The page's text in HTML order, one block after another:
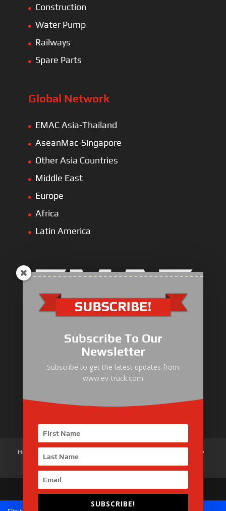
Construction
Water Pump
Railways
Spare Parts
Global Network
EMAC Asia-Thailand
AseanMac-Singapore
Other Asia Countries
Middle East
Europe
Africa
Latin America
Electric Heavy ＆ Light Truck
Electric Mining Truck
Electric Sanitation Vehicle
Airport Ground Service Vehicle
Electric Forklift
Home
Customer Review
Copyright © 2026 SinoMac Group Limited. All rights
Subscribe To Our
Newsletter
Subscribe to get the latest updates from
www.ev-truck.com
SUBSCRIBE!